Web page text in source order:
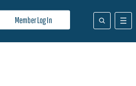
Member Log In